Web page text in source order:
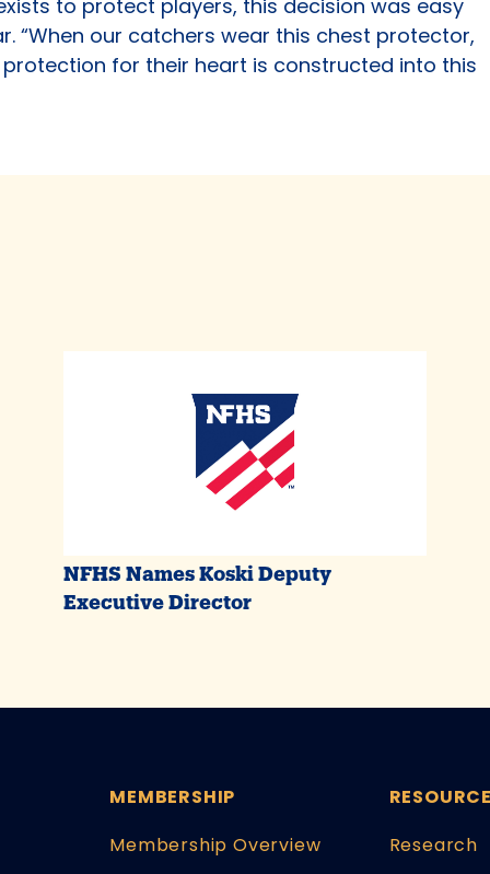
to protect players, this decision was easy
“When our catchers wear this chest protector,
for their heart is constructed into this
NFHS Names Koski Deputy
Executive Director
MEMBERSHIP
Membership Overview
Research